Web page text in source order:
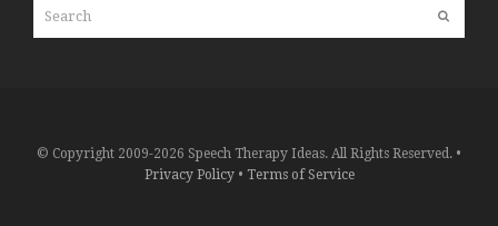
© Copyright 2009-2026 Speech Therapy Ideas. All Rights Reserved. •
Privacy Policy• Terms of Service